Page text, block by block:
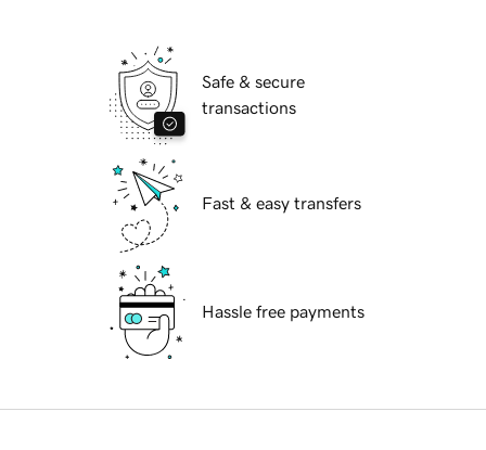
Safe & secure
transactions
Fast & easy transfers
Hassle free payments